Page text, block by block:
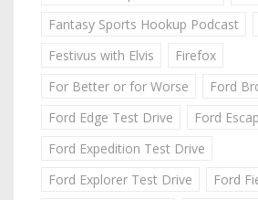
Fantasy Sports Hookup Podcast
Festivus with Elvis
Firefox
For Better or for Worse
Ford
Ford Edge Test Drive
Ford
Ford Expedition Test Drive
Ford Explorer Test Drive
Ford